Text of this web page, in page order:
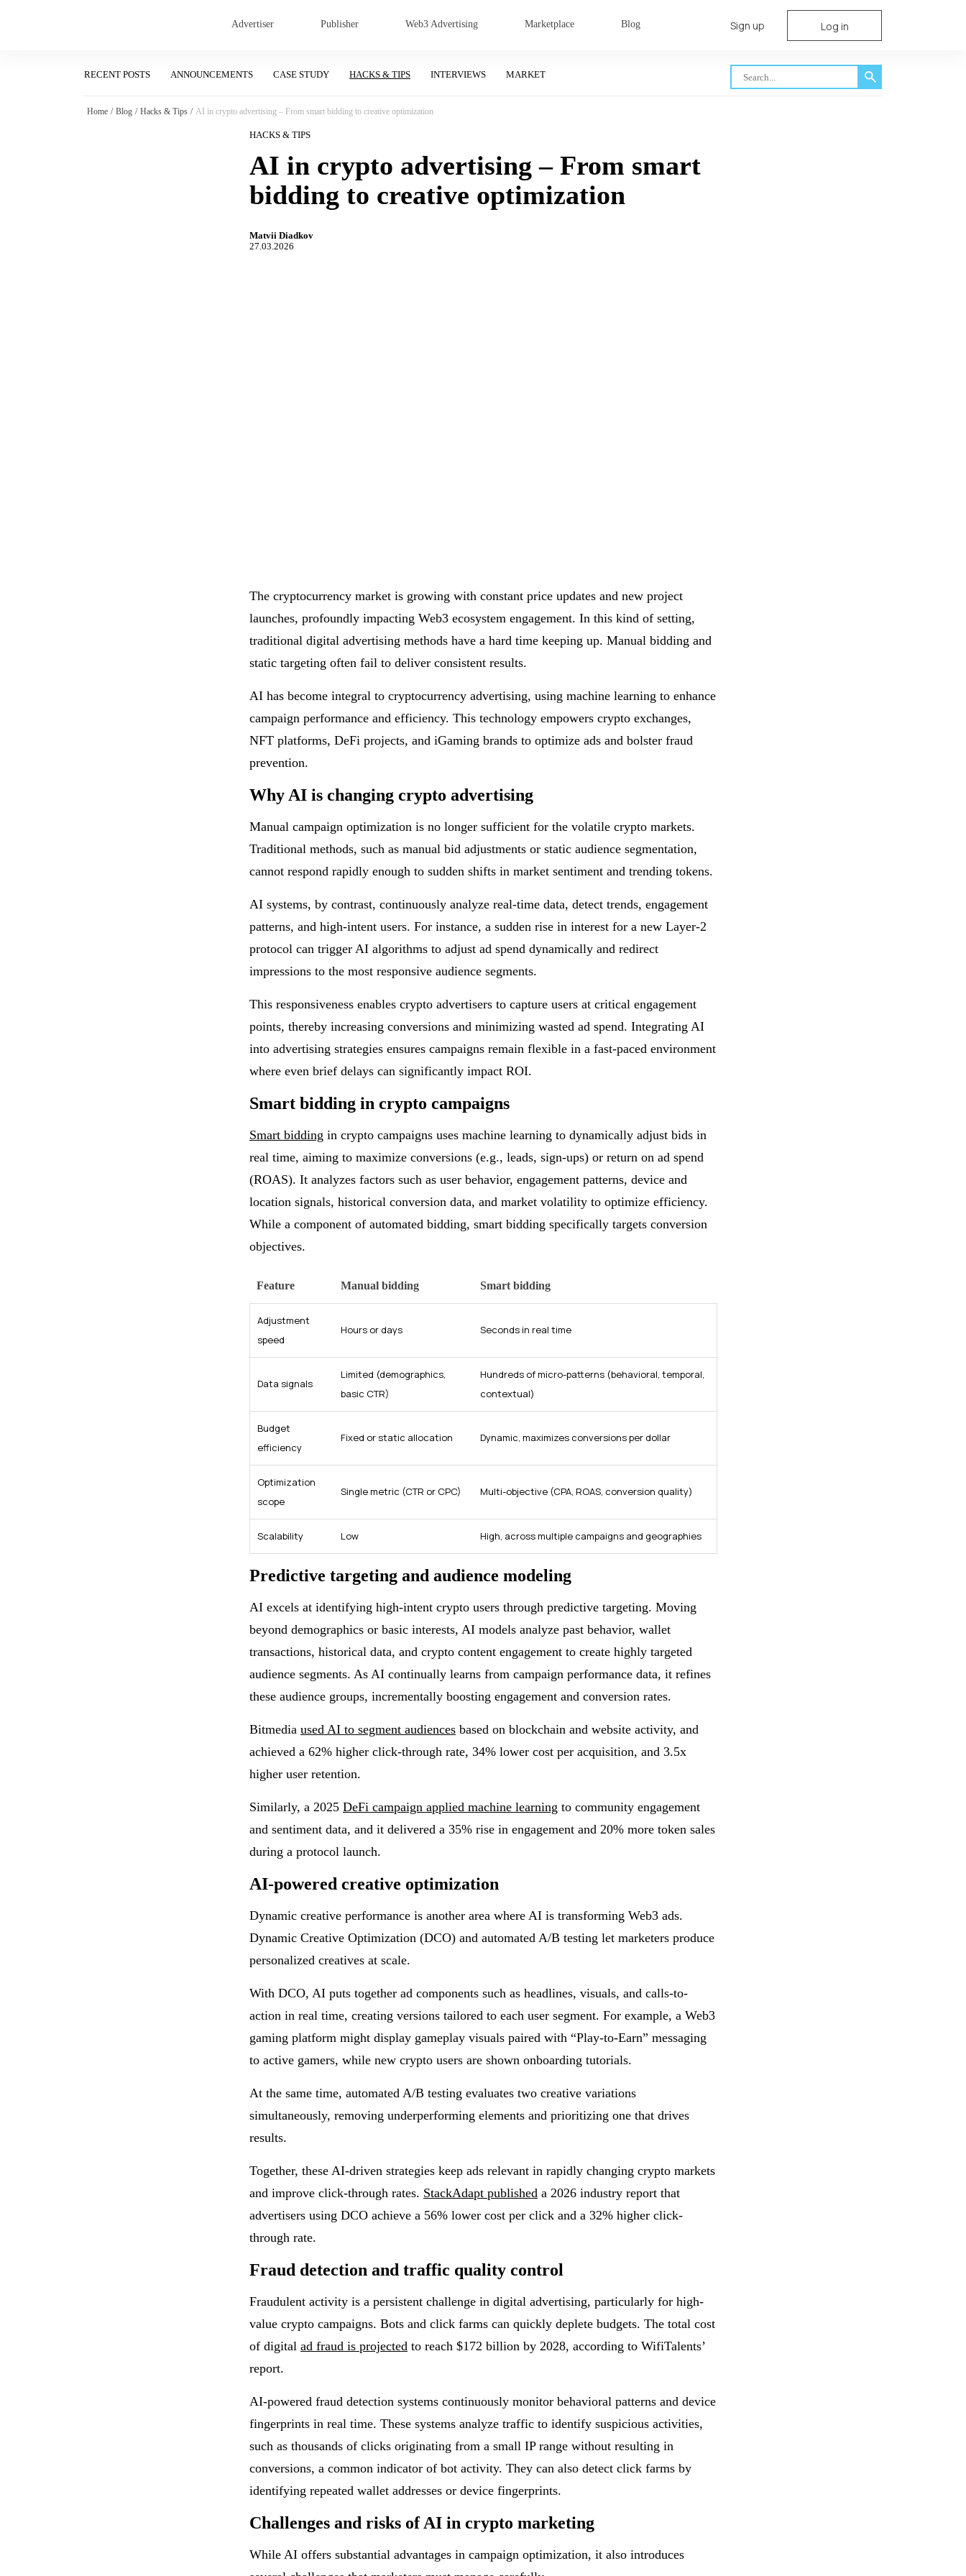
Advertiser Publisher Web3 Advertising Marketplace Blog Sign up Log in
RECENT POSTS ANNOUNCEMENTS CASE STUDY HACKS & TIPS INTERVIEWS MARKET
Home / Blog / Hacks & Tips / AI in crypto advertising – From smart bidding to creative optimization
HACKS & TIPS
AI in crypto advertising – From smart
bidding to creative optimization
Matvii Diadkov
27.03.2026
The cryptocurrency market is growing with constant price updates and new project
launches, profoundly impacting Web3 ecosystem engagement. In this kind of setting,
traditional digital advertising methods have a hard time keeping up. Manual bidding and
static targeting often fail to deliver consistent results.
AI has become integral to cryptocurrency advertising, using machine learning to enhance
campaign performance and efficiency. This technology empowers crypto exchanges,
NFT platforms, DeFi projects, and iGaming brands to optimize ads and bolster fraud
prevention.
Why AI is changing crypto advertising
Manual campaign optimization is no longer sufficient for the volatile crypto markets.
Traditional methods, such as manual bid adjustments or static audience segmentation,
cannot respond rapidly enough to sudden shifts in market sentiment and trending tokens.
AI systems, by contrast, continuously analyze real-time data, detect trends, engagement
patterns, and high-intent users. For instance, a sudden rise in interest for a new Layer-2
protocol can trigger AI algorithms to adjust ad spend dynamically and redirect
impressions to the most responsive audience segments.
This responsiveness enables crypto advertisers to capture users at critical engagement
points, thereby increasing conversions and minimizing wasted ad spend. Integrating AI
into advertising strategies ensures campaigns remain flexible in a fast-paced environment
where even brief delays can significantly impact ROI.
Smart bidding in crypto campaigns
Smart bidding in crypto campaigns uses machine learning to dynamically adjust bids in
real time, aiming to maximize conversions (e.g., leads, sign-ups) or return on ad spend
(ROAS). It analyzes factors such as user behavior, engagement patterns, device and
location signals, historical conversion data, and market volatility to optimize efficiency.
While a component of automated bidding, smart bidding specifically targets conversion
objectives.
Feature Manual bidding Smart bidding
Adjustment
speed
Hours or days Seconds in real time
Data signals
Limited (demographics,
basic CTR)
Hundreds of micro-patterns (behavioral, temporal,
contextual)
Budget
efficiency
Fixed or static allocation Dynamic, maximizes conversions per dollar
Optimization
scope
Single metric (CTR or CPC) Multi-objective (CPA, ROAS, conversion quality)
Scalability Low High, across multiple campaigns and geographies
Predictive targeting and audience modeling
AI excels at identifying high-intent crypto users through predictive targeting. Moving
beyond demographics or basic interests, AI models analyze past behavior, wallet
transactions, historical data, and crypto content engagement to create highly targeted
audience segments. As AI continually learns from campaign performance data, it refines
these audience groups, incrementally boosting engagement and conversion rates.
Bitmedia used AI to segment audiences based on blockchain and website activity, and
achieved a 62% higher click-through rate, 34% lower cost per acquisition, and 3.5x
higher user retention.
Similarly, a 2025 DeFi campaign applied machine learning to community engagement
and sentiment data, and it delivered a 35% rise in engagement and 20% more token sales
during a protocol launch.
AI-powered creative optimization
Dynamic creative performance is another area where AI is transforming Web3 ads.
Dynamic Creative Optimization (DCO) and automated A/B testing let marketers produce
personalized creatives at scale.
With DCO, AI puts together ad components such as headlines, visuals, and calls-to-
action in real time, creating versions tailored to each user segment. For example, a Web3
gaming platform might display gameplay visuals paired with “Play-to-Earn” messaging
to active gamers, while new crypto users are shown onboarding tutorials.
At the same time, automated A/B testing evaluates two creative variations
simultaneously, removing underperforming elements and prioritizing one that drives
results.
Together, these AI-driven strategies keep ads relevant in rapidly changing crypto markets
and improve click-through rates. StackAdapt published a 2026 industry report that
advertisers using DCO achieve a 56% lower cost per click and a 32% higher click-
through rate.
Fraud detection and traffic quality control
Fraudulent activity is a persistent challenge in digital advertising, particularly for high-
value crypto campaigns. Bots and click farms can quickly deplete budgets. The total cost
of digital ad fraud is projected to reach $172 billion by 2028, according to WifiTalents’
report.
AI-powered fraud detection systems continuously monitor behavioral patterns and device
fingerprints in real time. These systems analyze traffic to identify suspicious activities,
such as thousands of clicks originating from a small IP range without resulting in
conversions, a common indicator of bot activity. They can also detect click farms by
identifying repeated wallet addresses or device fingerprints.
Challenges and risks of AI in crypto marketing
While AI offers substantial advantages in campaign optimization, it also introduces